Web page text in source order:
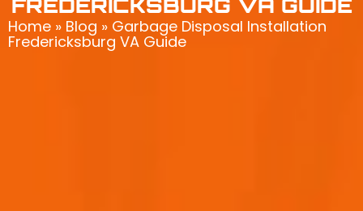
FREDERICKSBURG VA GUIDE
Home » Blog » Garbage Disposal Installation
Fredericksburg VA Guide